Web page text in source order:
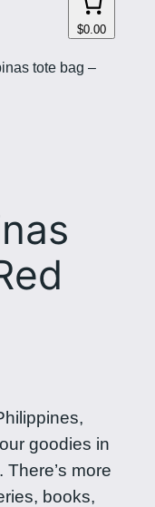
$0.00
tote bag –
goodies in
more
books,